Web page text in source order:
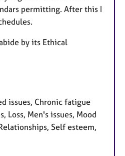
permitting. After this I
by its Ethical
issues, Chronic fatigue
Loss, Men's issues, Mood
Self esteem,